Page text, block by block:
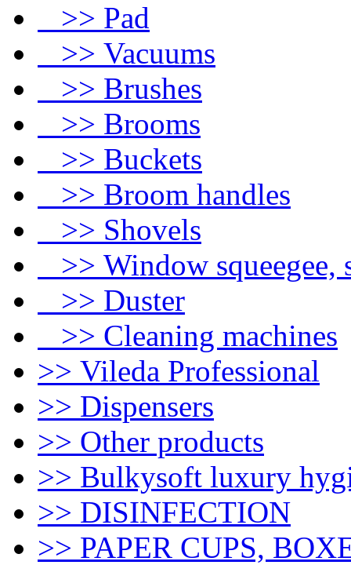
>> Pad
>> Vacuums
>> Brushes
>> Brooms
>> Buckets
>> Broom handles
>> Shovels
>> Window squeegee,
>> Duster
>> Cleaning machines
>> Vileda Professional
>> Dispensers
>> Other products
>> Bulkysoft luxury
>> DISINFECTION
>> PAPER CUPS,